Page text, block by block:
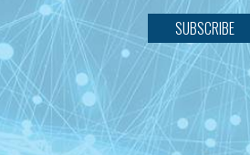
SUBSCRIBE